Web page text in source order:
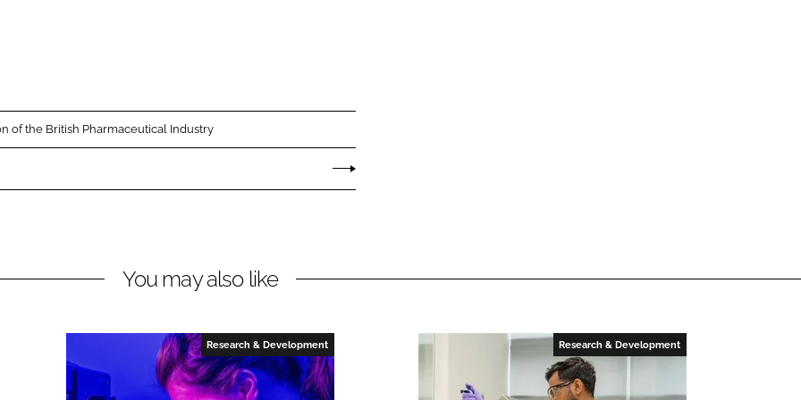
of the British Pharmaceutical Industry
You may also like
Research & Development Research & Development